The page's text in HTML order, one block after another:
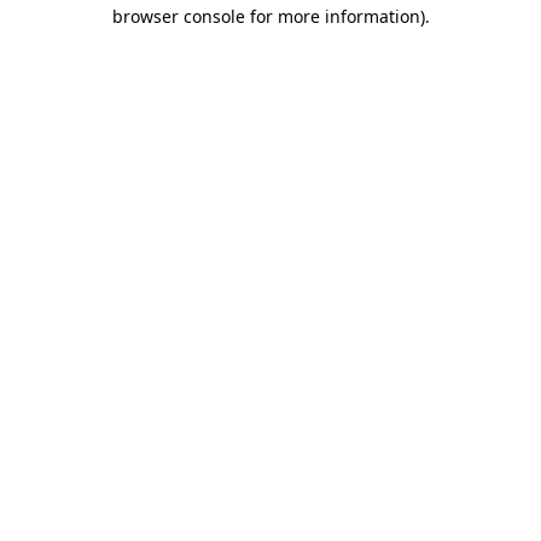
browser console for more information).